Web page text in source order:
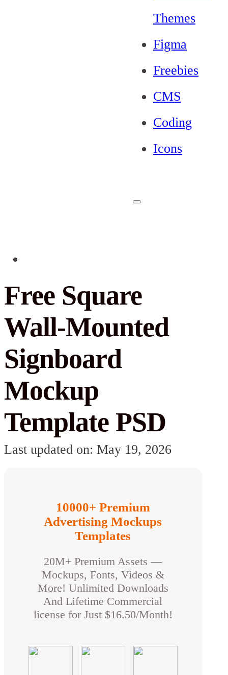
Themes
Figma
Freebies
CMS
Coding
Icons
Free Square
Wall-Mounted
Signboard
Mockup
Template PSD
Last updated on: May 19, 2026
10000+ Premium
Advertising Mockups
Templates
20M+ Premium Assets —
Mockups, Fonts, Videos &
More! Unlimited Downloads
And Lifetime Commercial
license for Just $16.50/Month!